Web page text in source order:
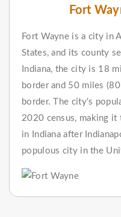
Fort
Fort Wayne is a city in
States, and its county
Indiana, the city is 18
border and 50 miles
border. The city's
2020 census, making
in Indiana after
populous city in the